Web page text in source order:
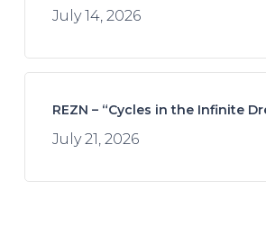
July 14, 2026
REZN – “Cycles in the Infinite
July 21, 2026